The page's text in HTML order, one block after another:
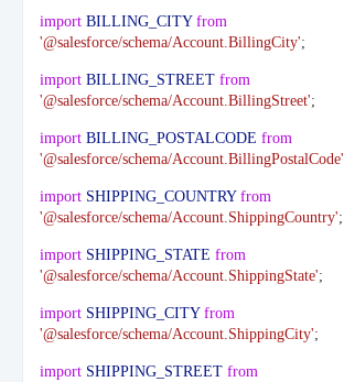
import BILLING_CITY from
'@salesforce/schema/Account.BillingCity';
import BILLING_STREET from
'@salesforce/schema/Account.BillingStreet';
import BILLING_POSTALCODE from
'@salesforce/schema/Account.BillingPostalCode'
import SHIPPING_COUNTRY from
'@salesforce/schema/Account.ShippingCountry';
import SHIPPING_STATE from
'@salesforce/schema/Account.ShippingState';
import SHIPPING_CITY from
'@salesforce/schema/Account.ShippingCity';
import SHIPPING_STREET from